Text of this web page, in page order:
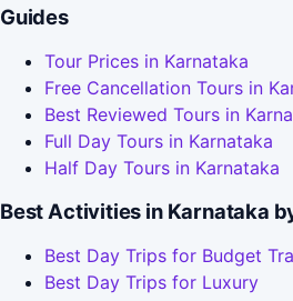
Guides
Tour Prices in Karnataka
Free Cancellation Tours in
Best Reviewed Tours in
Full Day Tours in Karnataka
Half Day Tours in Karnataka
Best Activities in Karnataka
Best Day Trips for Budget
Best Day Trips for Luxury